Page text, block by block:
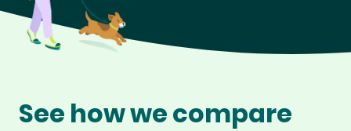
See how we compare